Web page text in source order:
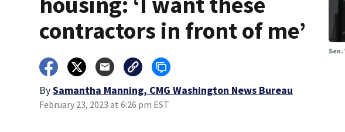
contractors in front of me’
BySamantha Manning, CMG Washington News Bureau
February 23, 2023 at 6:26 pm EST